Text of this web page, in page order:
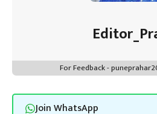
For Feedback -
Join WhatsApp